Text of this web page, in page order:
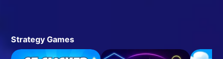
Strategy Games